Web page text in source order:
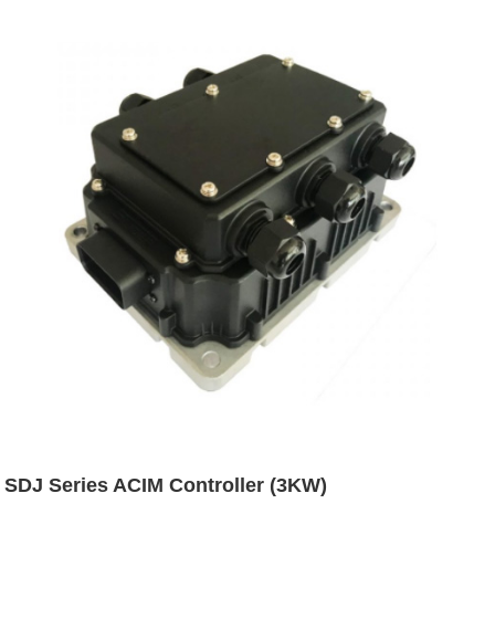
SDJ Series ACIM Controller (3KW)